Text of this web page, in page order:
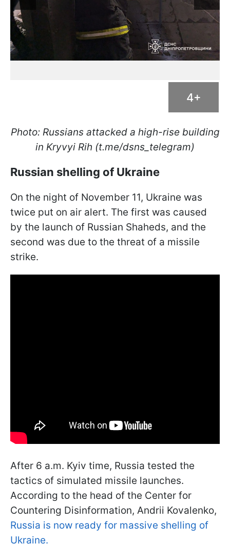
4+
Photo: Russians attacked a high-rise building
in Kryvyi Rih (t.me/dsns_telegram)
Russian shelling of Ukraine
On the night of November 11, Ukraine was
twice put on air alert. The first was caused
by the launch of Russian Shaheds, and the
second was due to the threat of a missile
strike.
After 6 a.m. Kyiv time, Russia tested the
tactics of simulated missile launches.
According to the head of the Center for
Countering Disinformation, Andrii Kovalenko,
Russia is now ready for massive shelling of
Ukraine.